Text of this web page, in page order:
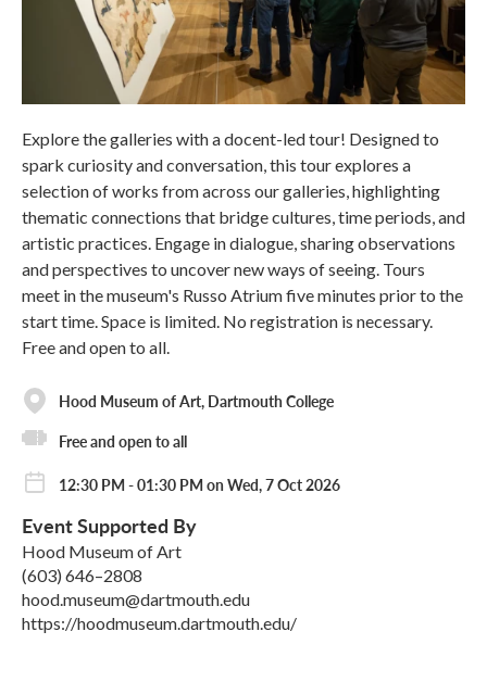
Explore the galleries with a docent-led tour! Designed to
spark curiosity and conversation, this tour explores a
selection of works from across our galleries, highlighting
thematic connections that bridge cultures, time periods, and
artistic practices. Engage in dialogue, sharing observations
and perspectives to uncover new ways of seeing. Tours
meet in the museum's Russo Atrium five minutes prior to the
start time. Space is limited. No registration is necessary.
Free and open to all.
Hood Museum of Art, Dartmouth College
Free and open to all
12:30 PM - 01:30 PM on Wed, 7 Oct 2026
Event Supported By
Hood Museum of Art
(603) 646–2808
hood.museum@dartmouth.edu
https://hoodmuseum.dartmouth.edu/